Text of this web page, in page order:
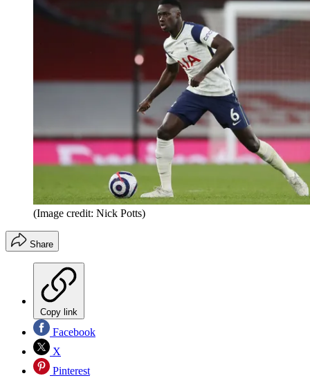
(Image credit: Nick Potts)
Share
Copy link
Facebook
X
Pinterest